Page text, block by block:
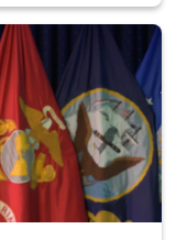
military flags in the